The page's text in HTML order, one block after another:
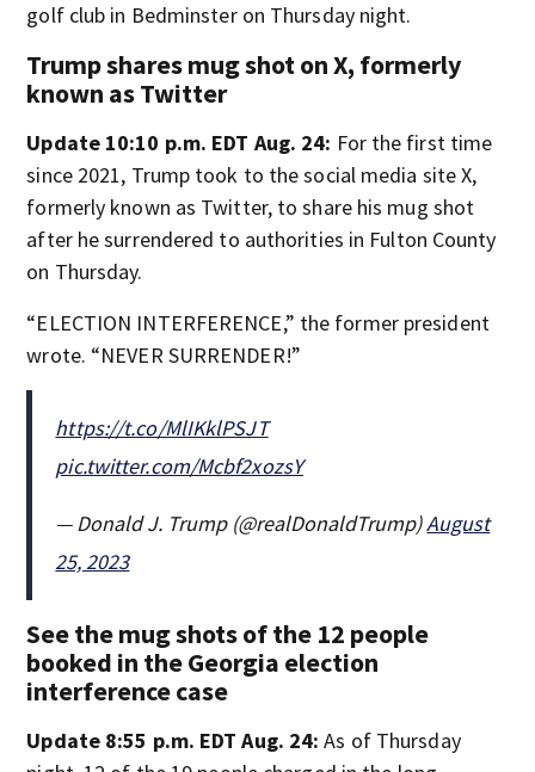
golf club in Bedminster on Thursday night.
Trump shares mug shot on X, formerly
known as Twitter
Update 10:10 p.m. EDT Aug. 24: For the first time
since 2021, Trump took to the social media site X,
formerly known as Twitter, to share his mug shot
after he surrendered to authorities in Fulton County
on Thursday.
“ELECTION INTERFERENCE,” the former president
wrote. “NEVER SURRENDER!”
https://t.co/MlIKklPSJT
pic.twitter.com/Mcbf2xozsY
— Donald J. Trump (@realDonaldTrump)August
25, 2023
See the mug shots of the 12 people
booked in the Georgia election
interference case
Update 8:55 p.m. EDT Aug. 24:As of Thursday